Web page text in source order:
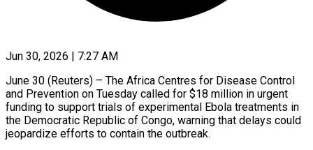
Jun 30, 2026 | 7:27 AM
June 30 (Reuters) – The Africa Centres for Disease Control
and Prevention on Tuesday called for $18 million in urgent
funding to support trials of ​experimental Ebola treatments in
the Democratic Republic ‌of Congo, warning that delays could
jeopardize efforts to contain the outbreak.